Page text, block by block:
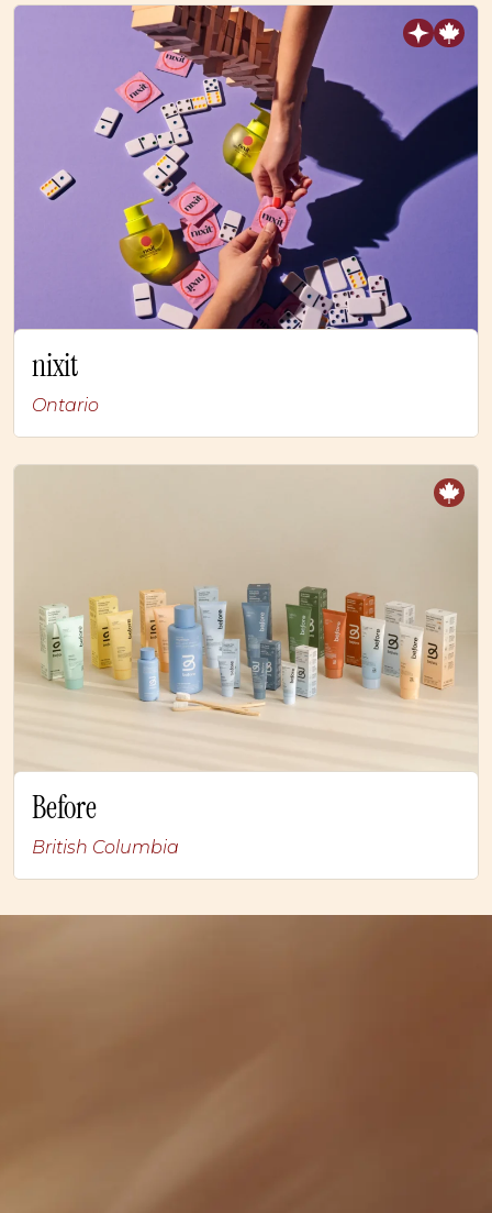
nixit
Ontario
Before
British Columbia